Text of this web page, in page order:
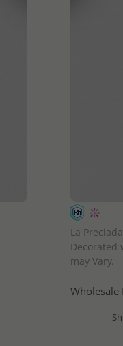
La
Decorated
may Vary.
Wholesale
-